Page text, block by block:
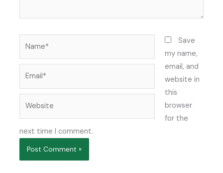
Save
my name,
email, and
website in
this
browser
for the
next time I comment.